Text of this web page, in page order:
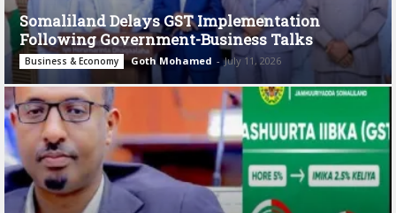
Somaliland Delays GST Implementation
Following Government-Business Talks
Business & Economy Goth Mohamed - July 11, 2026